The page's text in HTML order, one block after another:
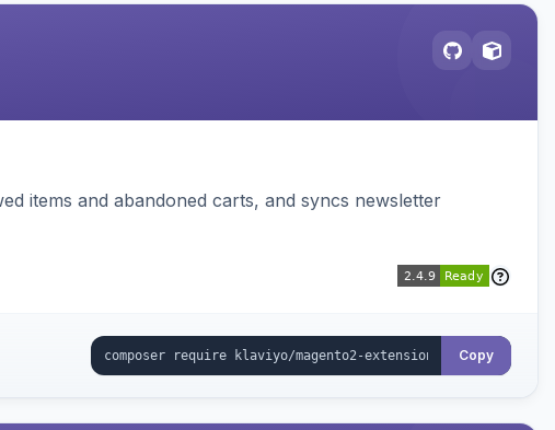
items and abandoned carts, and syncs newsletter
Copy